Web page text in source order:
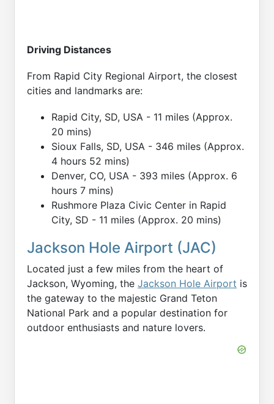
Driving Distances
From Rapid City Regional Airport, the closest
cities and landmarks are:
Rapid City, SD, USA - 11 miles (Approx.
20 mins)
Sioux Falls, SD, USA - 346 miles (Approx.
4 hours 52 mins)
Denver, CO, USA - 393 miles (Approx. 6
hours 7 mins)
Rushmore Plaza Civic Center in Rapid
City, SD - 11 miles (Approx. 20 mins)
Jackson Hole Airport (JAC)
Located just a few miles from the heart of
Jackson, Wyoming, the Jackson Hole Airport is
the gateway to the majestic Grand Teton
National Park and a popular destination for
outdoor enthusiasts and nature lovers.